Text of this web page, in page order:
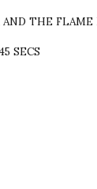
THE FLAME
SECS